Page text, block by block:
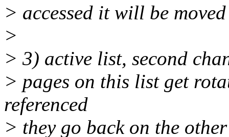
> accessed it will be
>
> 3) active list, second
> pages on this list get
referenced
> they go back on the